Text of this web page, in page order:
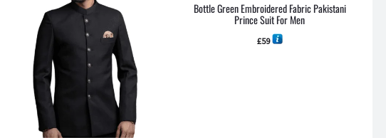
Bottle Green Embroidered Fabric Pakistani
Prince Suit For Men
£59